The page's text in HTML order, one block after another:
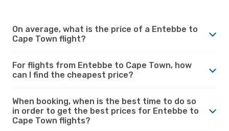
On average, what is the price of a Entebbe to
Cape Town flight?
For flights from Entebbe to Cape Town, how
can I find the cheapest price?
When booking, when is the best time to do so
in order to get the best prices for Entebbe to
Cape Town flights?